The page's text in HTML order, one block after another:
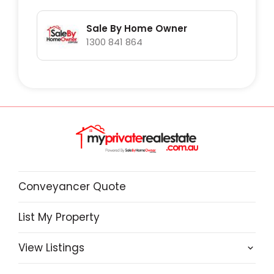
Sale By Home Owner
1300 841 864
Conveyancer Quote
List My Property
View Listings